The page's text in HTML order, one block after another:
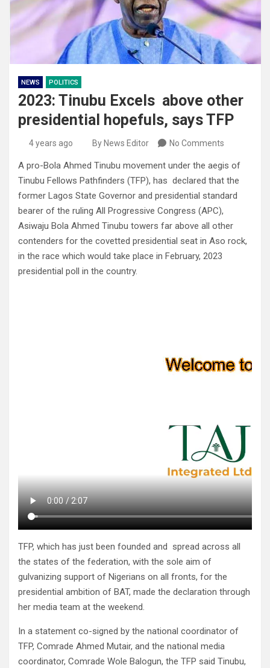
NEWS POLITICS
2023: Tinubu Excels above other
presidential hopefuls, says TFP
4 years ago By News Editor No Comments
A pro-Bola Ahmed Tinubu movement under the aegis of
Tinubu Fellows Pathfinders (TFP), has declared that the
former Lagos State Governor and presidential standard
bearer of the ruling All Progressive Congress (APC),
Asiwaju Bola Ahmed Tinubu towers far above all other
contenders for the covetted presidential seat in Aso rock,
in the race which would take place in February, 2023
presidential poll in the country.
TFP, which has just been founded and spread across all
the states of the federation, with the sole aim of
gulvanizing support of Nigerians on all fronts, for the
presidential ambition of BAT, made the declaration through
her media team at the weekend.
In a statement co-signed by the national coordinator of
TFP, Comrade Ahmed Mutair, and the national media
coordinator, Comrade Wole Balogun, the TFP said Tinubu,